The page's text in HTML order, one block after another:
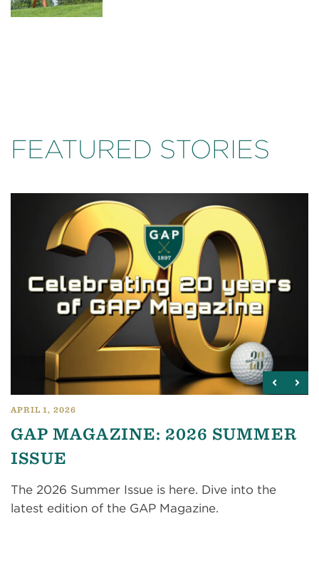
FEATURED STORIES
APRIL 1, 2026
GAP MAGAZINE: 2026 SUMMER
ISSUE
The 2026 Summer Issue is here. Dive into the
latest edition of the GAP Magazine.